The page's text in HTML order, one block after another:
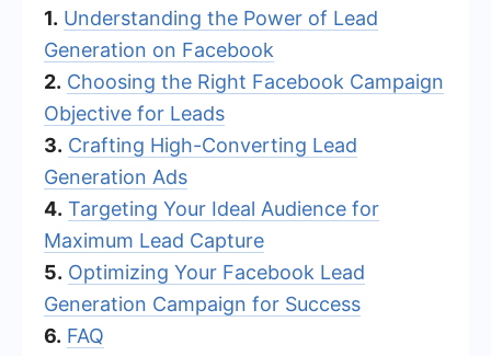
1. Understanding the Power of Lead
Generation on Facebook
2. Choosing the Right Facebook Campaign
Objective for Leads
3. Crafting High-Converting Lead
Generation Ads
4. Targeting Your Ideal Audience for
Maximum Lead Capture
5. Optimizing Your Facebook Lead
Generation Campaign for Success
6. FAQ